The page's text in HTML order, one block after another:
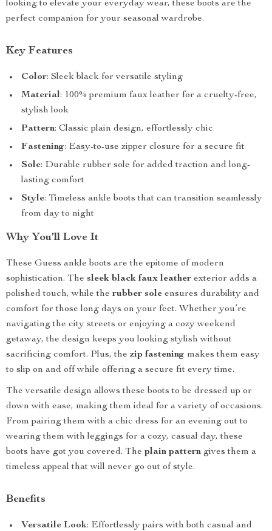
looking to elevate your everyday wear, these boots are the
perfect companion for your seasonal wardrobe.
Key Features
Color: Sleek black for versatile styling
Material: 100% premium faux leather for a cruelty-free,
stylish look
Pattern: Classic plain design, effortlessly chic
Fastening: Easy-to-use zipper closure for a secure fit
Sole: Durable rubber sole for added traction and long-
lasting comfort
Style: Timeless ankle boots that can transition seamlessly
from day to night
Why You’ll Love It
These Guess ankle boots are the epitome of modern
sophistication. The sleek black faux leather exterior adds a
polished touch, while the rubber sole ensures durability and
comfort for those long days on your feet. Whether you’re
navigating the city streets or enjoying a cozy weekend
getaway, the design keeps you looking stylish without
sacrificing comfort. Plus, the zip fastening makes them easy
to slip on and off while offering a secure fit every time.
The versatile design allows these boots to be dressed up or
down with ease, making them ideal for a variety of occasions.
From pairing them with a chic dress for an evening out to
wearing them with leggings for a cozy, casual day, these
boots have got you covered. The plain pattern gives them a
timeless appeal that will never go out of style.
Benefits
Versatile Look: Effortlessly pairs with both casual and